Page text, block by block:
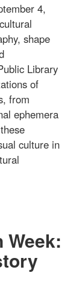
4,
shape
Library
of
from
ephemera
culture in
Week: